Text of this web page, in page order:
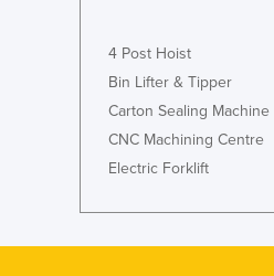
4 Post Hoist
Bin Lifter & Tipper
Carton Sealing Machine
CNC Machining Centre
Electric Forklift